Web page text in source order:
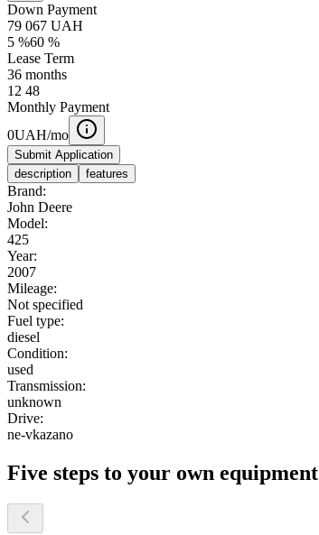
Down Payment
79 067 UAH
5 %60 %
Lease Term
36 months
12 48
Monthly Payment
0UAH/mo
Submit Application
description
features
Brand:
John Deere
Model:
425
Year:
2007
Mileage:
Not specified
Fuel type:
diesel
Condition:
used
Transmission:
unknown
Drive:
ne-vkazano
Five steps to your own equipment